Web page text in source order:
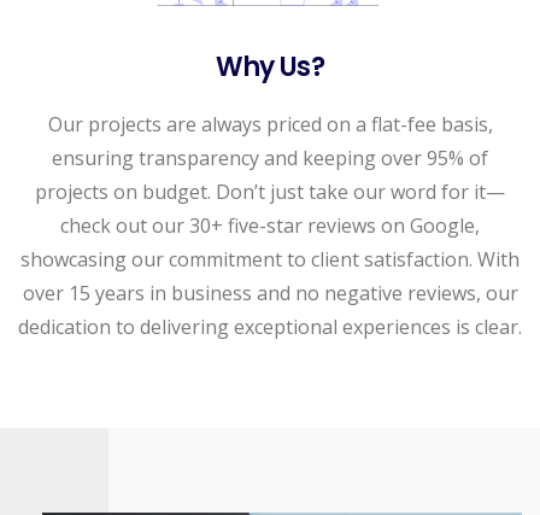
Why Us?
Our projects are always priced on a flat-fee basis,
ensuring transparency and keeping over 95% of
projects on budget. Don’t just take our word for it—
check out our 30+ five-star reviews on Google,
showcasing our commitment to client satisfaction. With
over 15 years in business and no negative reviews, our
dedication to delivering exceptional experiences is clear.